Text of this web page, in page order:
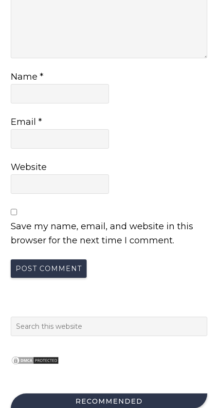
Name*
Email*
Website
Save my name, email, and website in this
browser for the next time I comment.
RECOMMENDED